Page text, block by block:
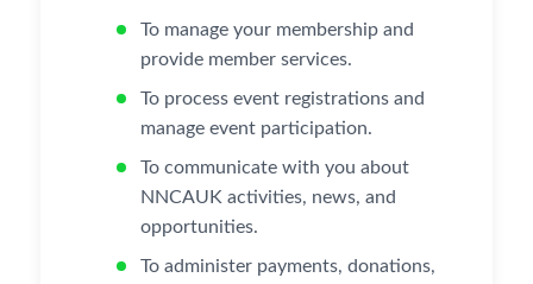
To manage your membership and
provide member services.
To process event registrations and
manage event participation.
To communicate with you about
NNCAUK activities, news, and
opportunities.
To administer payments, donations,